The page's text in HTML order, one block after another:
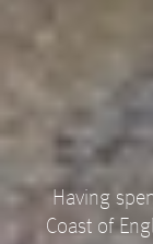
Having
Coast of